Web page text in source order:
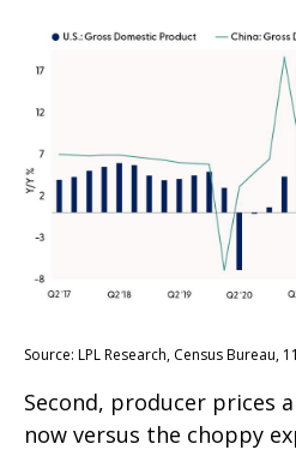
Source: LPL Research, Census Bureau,
Second, producer prices
now versus the choppy